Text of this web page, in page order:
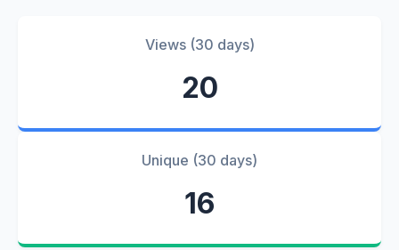
Views (30 days)
20
Unique (30 days)
16